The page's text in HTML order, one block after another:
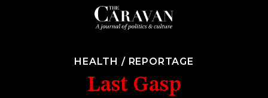
HEALTH / REPORTAGE
Last Gasp